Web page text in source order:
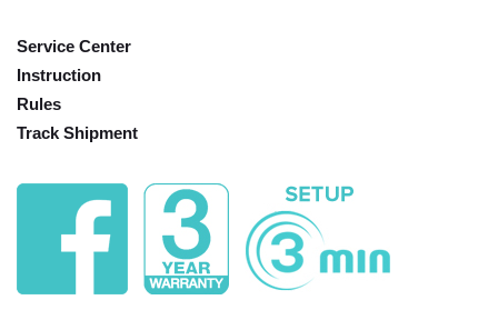
Service Center
Instruction
Rules
Track Shipment